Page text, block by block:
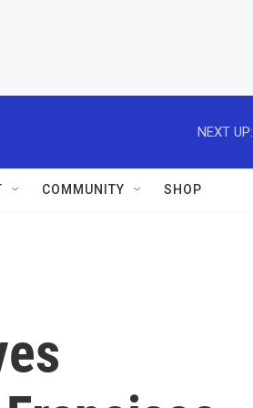
NEXT UP:
COMMUNITY SHOP